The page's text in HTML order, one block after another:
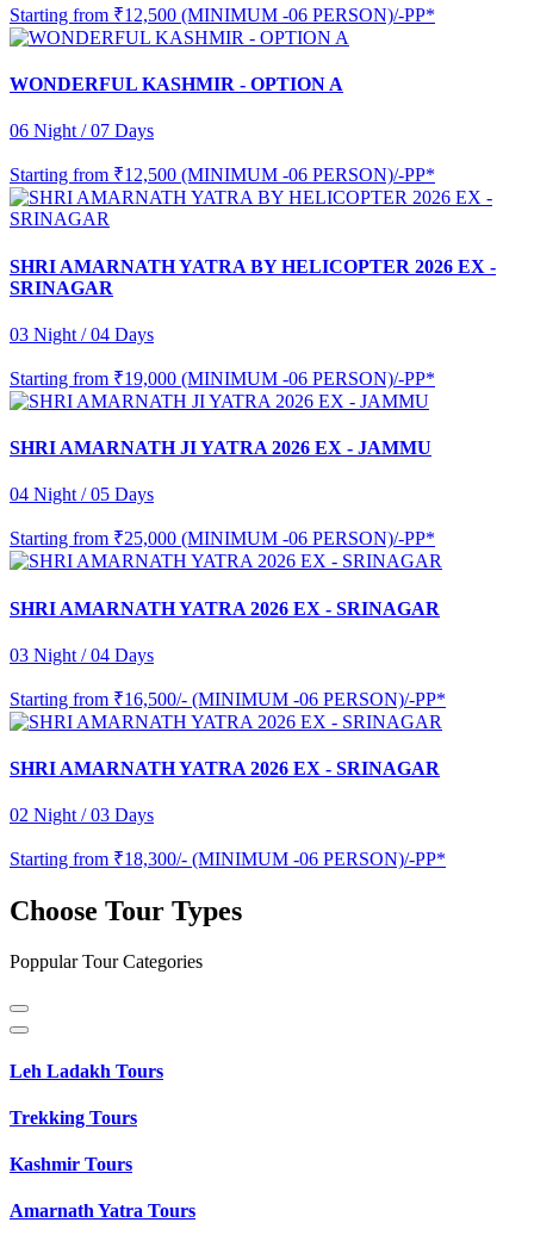
Starting from ₹12,500 (MINIMUM -06 PERSON)/-PP*
WONDERFUL KASHMIR - OPTION A
06 Night / 07 Days
Starting from ₹12,500 (MINIMUM -06 PERSON)/-PP*
SHRI AMARNATH YATRA BY HELICOPTER 2026 EX -
SRINAGAR
03 Night / 04 Days
Starting from ₹19,000 (MINIMUM -06 PERSON)/-PP*
SHRI AMARNATH JI YATRA 2026 EX - JAMMU
04 Night / 05 Days
Starting from ₹25,000 (MINIMUM -06 PERSON)/-PP*
SHRI AMARNATH YATRA 2026 EX - SRINAGAR
03 Night / 04 Days
Starting from ₹16,500/- (MINIMUM -06 PERSON)/-PP*
SHRI AMARNATH YATRA 2026 EX - SRINAGAR
02 Night / 03 Days
Starting from ₹18,300/- (MINIMUM -06 PERSON)/-PP*
Choose Tour Types
Poppular Tour Categories
Leh Ladakh Tours
Trekking Tours
Kashmir Tours
Amarnath Yatra Tours